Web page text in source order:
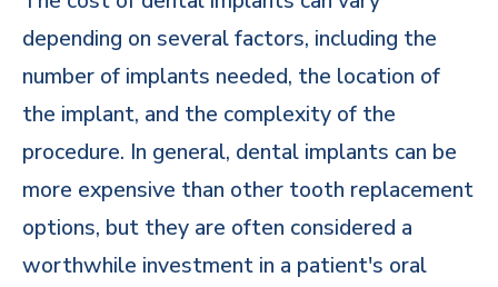
depending on several factors, including the
number of implants needed, the location of
the implant, and the complexity of the
procedure. In general, dental implants can be
more expensive than other tooth replacement
options, but they are often considered a
worthwhile investment in a patient's oral